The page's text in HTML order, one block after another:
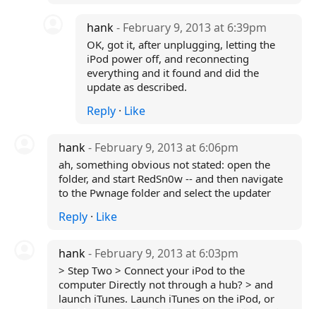
hank- February 9, 2013 at 6:39pm
OK, got it, after unplugging, letting the
iPod power off, and reconnecting
everything and it found and did the
update as described.
Reply · Like
hank- February 9, 2013 at 6:06pm
ah, something obvious not stated: open the
folder, and start RedSn0w -- and then navigate
to the Pwnage folder and select the updater
Reply· Like
hank- February 9, 2013 at 6:03pm
> Step Two > Connect your iPod to the
computer Directly not through a hub? > and
launch iTunes. Launch iTunes on the iPod, or